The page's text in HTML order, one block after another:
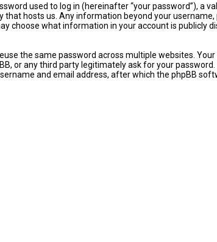
used to log in (hereinafter “your password”), a
hosts us. Any information beyond your
choose what information in your account is publicly
the same password across multiple websites.
or any third party legitimately ask for your
and email address, after which the phpBB